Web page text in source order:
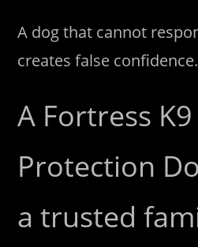
A dog that cannot
creates false confidence.
A Fortress
Protection
a trusted